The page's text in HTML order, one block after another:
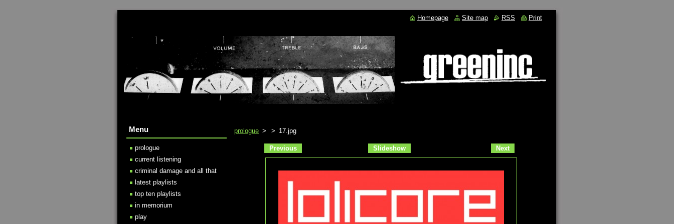
prologue > > 17.jpg
Previous Slideshow Next
Menu
prologue
current listening
criminal damage and all that
latest playlists
top ten playlists
in memorium
play
Homepage Site map RSS Print